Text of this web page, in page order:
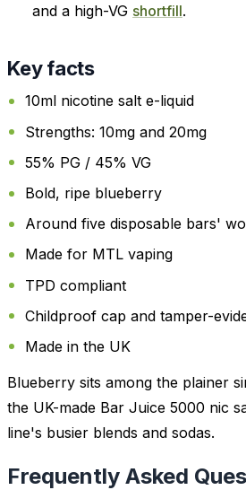
and a high-VG shortfill.
Key facts
10ml nicotine salt e-liquid
Strengths: 10mg and 20mg
55% PG / 45% VG
Bold, ripe blueberry
Around five disposable bars'
Made for MTL vaping
TPD compliant
Childproof cap and tamper-
Made in the UK
Blueberry sits among the plainer
the UK-made Bar Juice 5000 nic
line's busier blends and sodas.
Frequently Asked